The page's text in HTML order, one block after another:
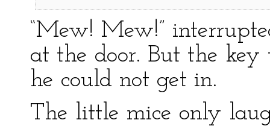
“Mew! Mew!”
at the door. But the key
he could not get in.
The little mice only